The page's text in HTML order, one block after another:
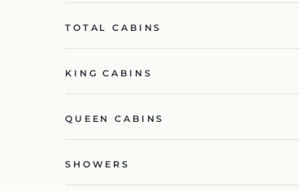
TOTAL CABINS
KING CABINS
QUEEN CABINS
SHOWERS